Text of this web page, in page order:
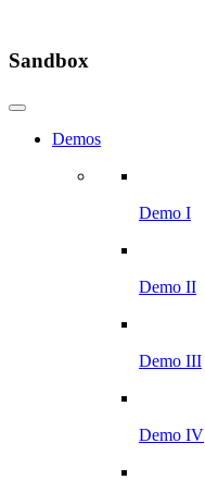
Sandbox
Demos
Demo I
Demo II
Demo III
Demo IV